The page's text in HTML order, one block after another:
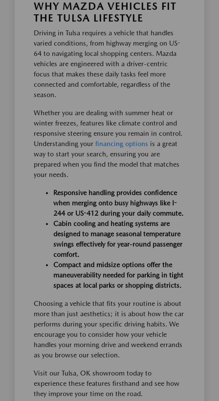
WHY MAZDA VEHICLES FIT
THE TULSA LIFESTYLE
Driving in Tulsa requires a vehicle that handles
varied conditions, from highway merging on US-
64 to navigating local shopping centers. Mazda
vehicles are engineered with a driver-centric
focus that makes these daily tasks feel more
connected and comfortable, regardless of the
season.
Whether you are dealing with summer heat or
winter freezes, features like climate control and
responsive steering ensure you remain in control.
Understanding your financing options is a great
way to start your search, ensuring you are
prepared when you find the model that matches
your needs.
Responsive handling provides confidence
when merging onto busy highways like I-
244 or US-412 during your daily commute.
Cabin cooling and heating systems are
designed to manage seasonal temperature
swings effectively for year-round passenger
comfort.
Compact and midsize options offer the
maneuverability needed for parking in tight
spaces at local parks or shopping districts.
Choosing a vehicle that fits your routine is about
more than just aesthetics; it is about how the car
performs during your specific driving habits. We
encourage you to consider how your vehicle
handles your morning drive and weekend errands
as you browse our selection.
Visit our Tulsa, OK showroom today to
experience these features firsthand and see how
they improve your time on the road.